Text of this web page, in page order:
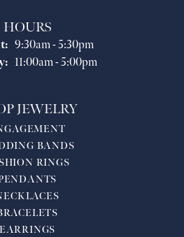
HOURS
Monday - Saturday:
9:30am - 5:30pm
11:00am - 5:00pm
JEWELRY
BANDS
RINGS
EARRINGS